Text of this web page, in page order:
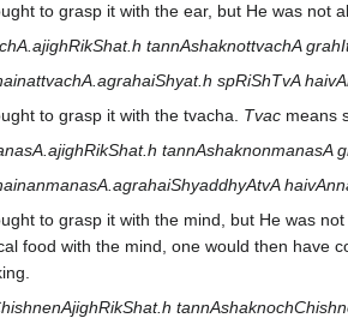
to grasp it with the ear, but He was not
tannAshaknottvachA
spRiShTvA
to grasp it with the tvacha. Tvac means
tannAshaknonmanasA
to grasp it with the mind, but He was
food with the mind, one would then have